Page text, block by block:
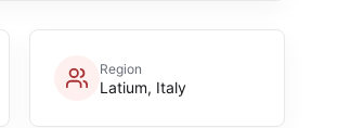
Region
Latium, Italy